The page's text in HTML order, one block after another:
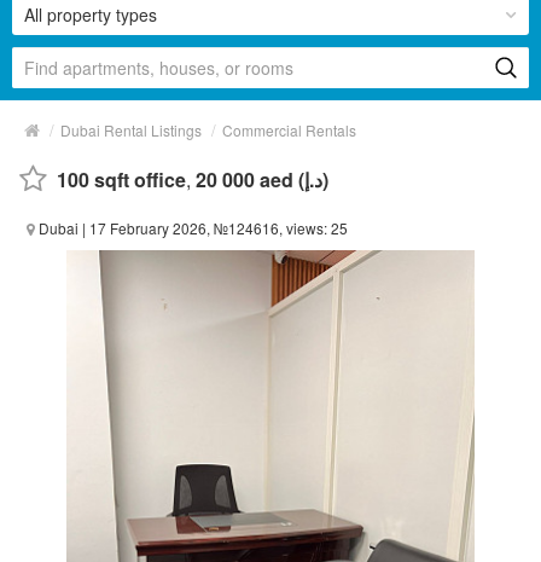
All property types
/ Dubai Rental Listings / Commercial Rentals
100 sqft office, 20 000 aed (د.إ)
Dubai | 17 February 2026, №124616, views: 25